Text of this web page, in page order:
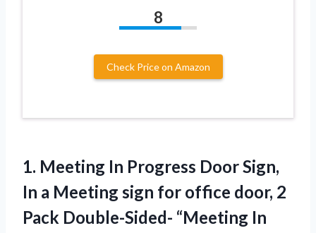
8
Check Price on Amazon
1. Meeting In Progress DoorSign,
In a Meeting sign for office door, 2
Pack Double-Sided- “Meeting In